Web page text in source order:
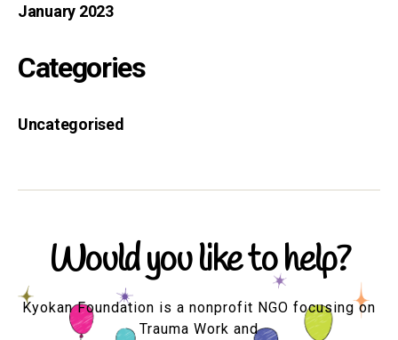
January 2023
Categories
Uncategorised
Would you like to help?
Kyokan Foundation is a nonprofit NGO focusing on
Trauma Work and